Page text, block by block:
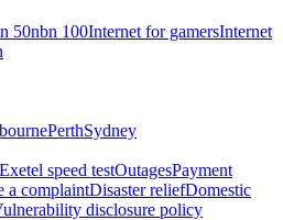
50nbn 100Internet for gamersInternet
PerthSydney
Exetel speed testOutagesPayment
a complaintDisaster reliefDomestic
disclosure policy